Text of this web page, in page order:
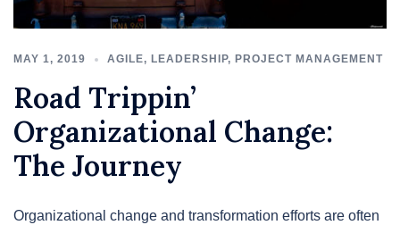
MAY 1, 2019 AGILE, LEADERSHIP, PROJECT MANAGEMENT
Road Trippin’
Organizational Change:
The Journey
Organizational change and transformation efforts are often